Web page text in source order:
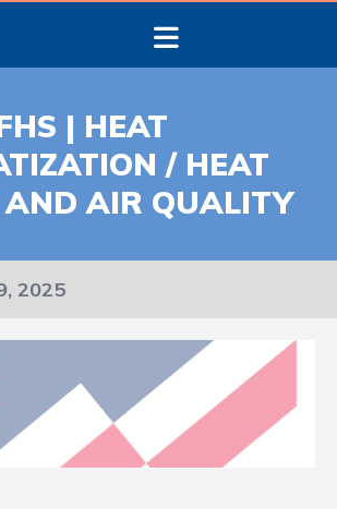
| HEAT
/ HEAT
AND AIR QUALITY
2025